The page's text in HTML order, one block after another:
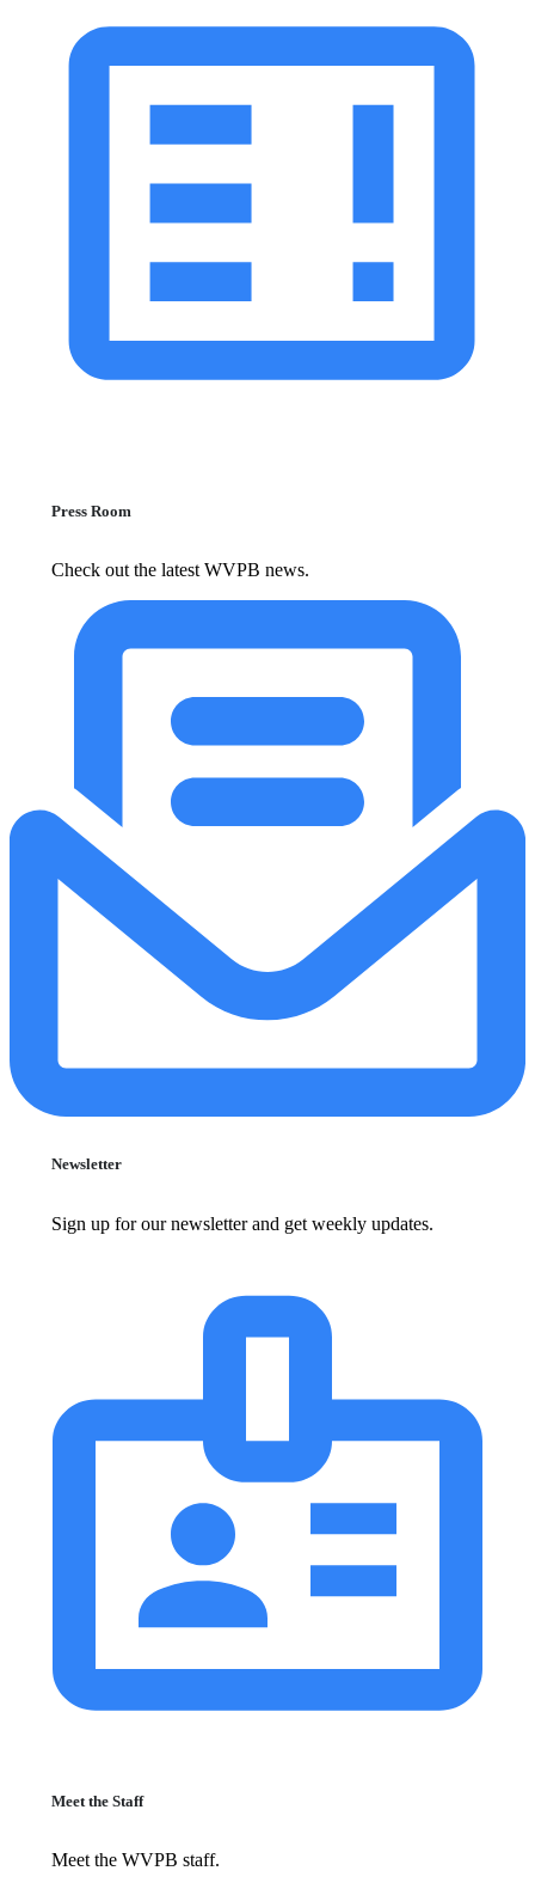
Press Room
Check out the latest WVPB news.
Newsletter
Sign up for our newsletter and get weekly updates.
Meet the Staff
Meet the WVPB staff.